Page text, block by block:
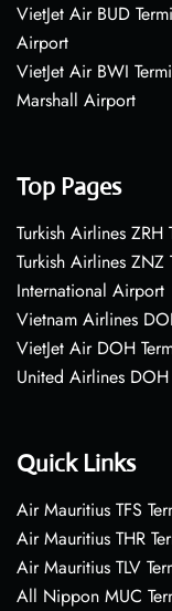
VietJet Air BUD
Airport
VietJet Air BWI
Marshall Airport
Top Pages
Turkish Airlines
Turkish Airlines
International Airport
Vietnam Airlines
VietJet Air DOH
United Airlines
Quick Links
Air Mauritius TFS
Air Mauritius THR
Air Mauritius TLV
All Nippon MUC